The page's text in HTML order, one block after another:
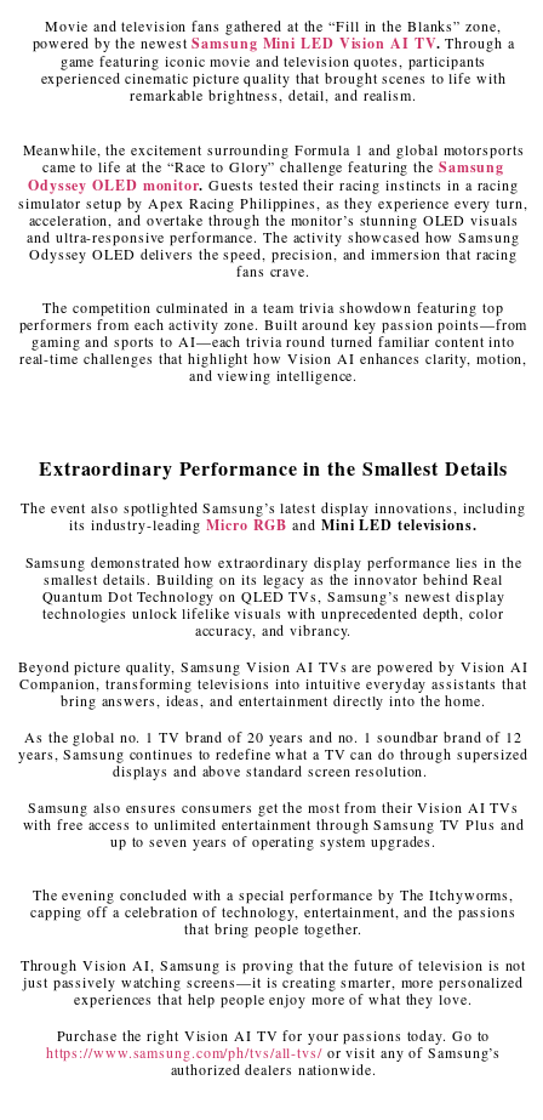
Movie and television fans gathered at the “Fill in the Blanks” zone,
powered by the newestSamsung Mini LED Vision AI TV.Through a
game featuring iconic movie and television quotes, participants
experienced cinematic picture quality that brought scenes to life with
remarkable brightness, detail, and realism.
Meanwhile, the excitement surrounding Formula 1 and global motorsports
came to life at the “Race to Glory” challenge featuring the Samsung
Odyssey OLED monitor. Guests tested their racing instincts in a racing
simulator setup by Apex Racing Philippines, as they experience every turn,
acceleration, and overtake through the monitor’s stunning OLED visuals
and ultra-responsive performance. The activity showcased how Samsung
Odyssey OLED delivers the speed, precision, and immersion that racing
fans crave.
The competition culminated in a team trivia showdown featuring top
performers from each activity zone. Built around key passion points—from
gaming and sports to AI—each trivia round turned familiar content into
real-time challenges that highlight how Vision AI enhances clarity, motion,
and viewing intelligence.
Extraordinary Performance in the Smallest Details
The event also spotlighted Samsung’s latest display innovations, including
its industry-leadingMicro RGB and Mini LED televisions.
Samsung demonstrated how extraordinary display performance lies in the
smallest details. Building on its legacy as the innovator behind Real
Quantum Dot Technology on QLED TVs, Samsung’s newest display
technologies unlock lifelike visuals with unprecedented depth, color
accuracy, and vibrancy.
Beyond picture quality, Samsung Vision AI TVs are powered by Vision AI
Companion, transforming televisions into intuitive everyday assistants that
bring answers, ideas, and entertainment directly into the home.
As the global no. 1 TV brand of 20 years and no. 1 soundbar brand of 12
years, Samsung continues to redefine what a TV can do through supersized
displays and above standard screen resolution.
Samsung also ensures consumers get the most from their Vision AI TVs
with free access to unlimited entertainment through Samsung TV Plus and
up to seven years of operating system upgrades.
The evening concluded with a special performance by The Itchyworms,
capping off a celebration of technology, entertainment, and the passions
that bring people together.
Through Vision AI, Samsung is proving that the future of television is not
just passively watching screens—it is creating smarter, more personalized
experiences that help people enjoy more of what they love.
Purchase the right Vision AI TV for your passions today. Go to
https://www.samsung.com/ph/tvs/all-tvs/or visit any of Samsung’s
authorized dealers nationwide.